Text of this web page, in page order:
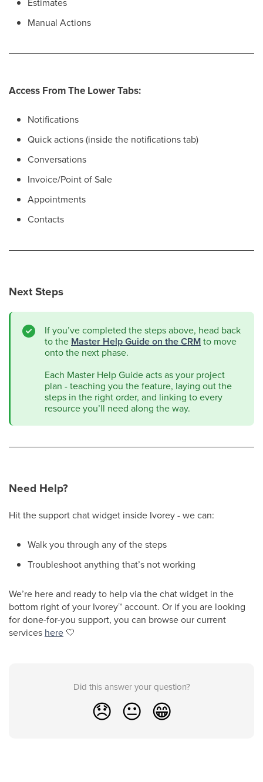
Manual Actions
Access From The Lower Tabs:
Notifications
Quick actions (inside the notifications tab)
Conversations
Invoice/Point of Sale
Appointments
Contacts
Next Steps
If you’ve completed the steps above, head back
to the Master Help Guide on the CRMto move
onto the next phase.
Each Master Help Guide acts as your project
plan - teaching you the feature, laying out the
steps in the right order, and linking to every
resource you’ll need along the way.
Need Help?
Hit the support chat widget inside Ivorey - we can:
Walk you through any of the steps
Troubleshoot anything that’s not working
We’re here and ready to help via the chat widget in the
bottom right of your Ivorey™account. Or if you are looking
for done-for-you support, you can browse our current
services here 🤍
Did this answer your question?
😞 😐 😁